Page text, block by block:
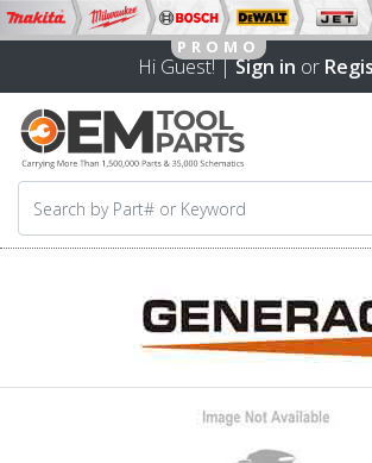
Hi Guest! |Sign in or